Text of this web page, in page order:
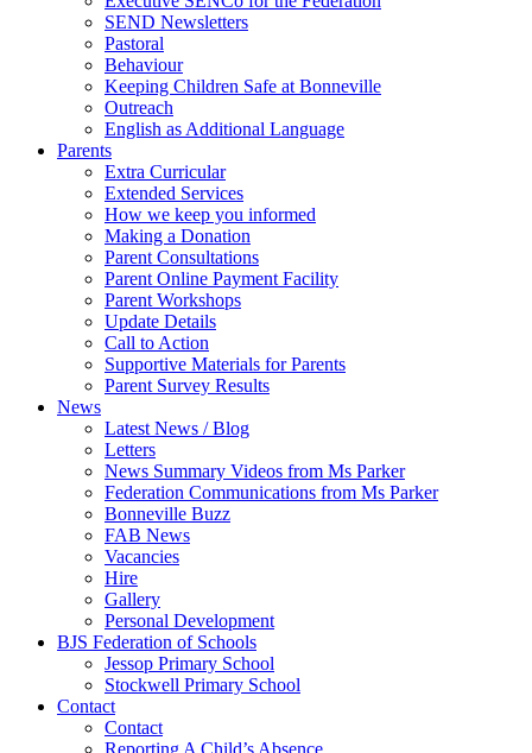
SEND Newsletters
Pastoral
Behaviour
Keeping Children Safe at Bonneville
Outreach
English as Additional Language
Parents
Extra Curricular
Extended Services
How we keep you informed
Making a Donation
Parent Consultations
Parent Online Payment Facility
Parent Workshops
Update Details
Call to Action
Supportive Materials for Parents
Parent Survey Results
News
Latest News / Blog
Letters
News Summary Videos from Ms Parker
Federation Communications from Ms Parker
Bonneville Buzz
FAB News
Vacancies
Hire
Gallery
Personal Development
BJS Federation of Schools
Jessop Primary School
Stockwell Primary School
Contact
Contact